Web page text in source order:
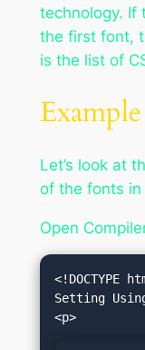
technology. If
the first font,
is the list of
Let’s look at
of the fonts
Open
<!DOCTYPE
Setting